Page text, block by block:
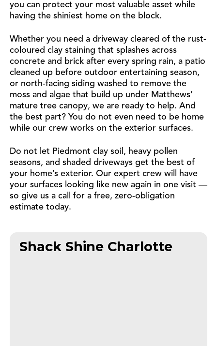
you can protect your most valuable asset while
having the shiniest home on the block.
Whether you need a driveway cleared of the rust-
coloured clay staining that splashes across
concrete and brick after every spring rain, a patio
cleaned up before outdoor entertaining season,
or north-facing siding washed to remove the
moss and algae that build up under Matthews’
mature tree canopy, we are ready to help. And
the best part? You do not even need to be home
while our crew works on the exterior surfaces.
Do not let Piedmont clay soil, heavy pollen
seasons, and shaded driveways get the best of
your home’s exterior. Our expert crew will have
your surfaces looking like new again in one visit —
so give us a call for a free, zero-obligation
estimate today.
Shack Shine Charlotte